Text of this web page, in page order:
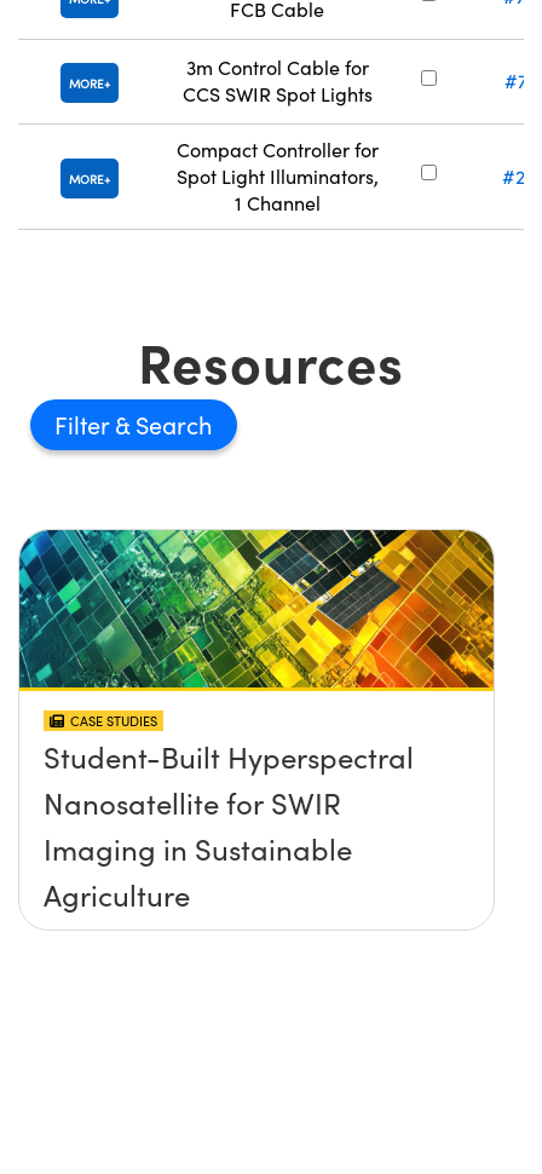
FCB Cable
MORE
3m Control Cable for
CCS SWIR Spot Lights
MORE
Compact Controller for
Spot Light Illuminators,
1 Channel
Resources
Filter
CASE STUDIES
Student-Built Hyperspectral
Nanosatellite for SWIR
Imaging in Sustainable
Agriculture